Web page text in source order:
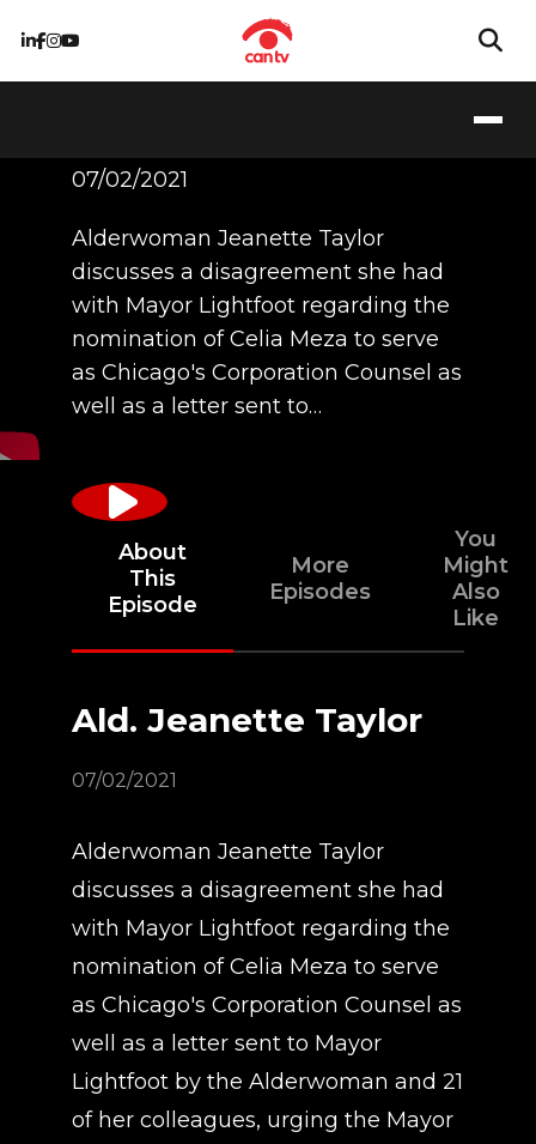
07/02/2021
Alderwoman Jeanette Taylor
discusses a disagreement she had
with Mayor Lightfoot regarding the
nomination of Celia Meza to serve
as Chicago's Corporation Counsel as
well as a letter sent to…
About
This
Episode
More
Episodes
You
Might
Also
Like
Ald. Jeanette Taylor
07/02/2021
Alderwoman Jeanette Taylor
discusses a disagreement she had
with Mayor Lightfoot regarding the
nomination of Celia Meza to serve
as Chicago's Corporation Counsel as
well as a letter sent to Mayor
Lightfoot by the Alderwoman and 21
of her colleagues, urging the Mayor